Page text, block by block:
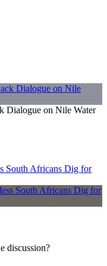
Dialogue on Nile Water
South Africans Dig for
discussion?